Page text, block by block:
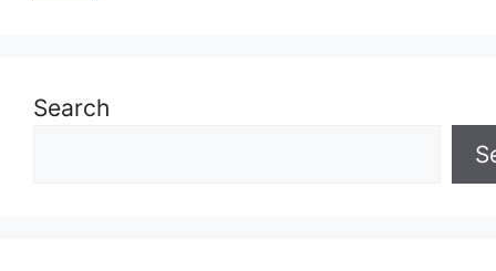
Search